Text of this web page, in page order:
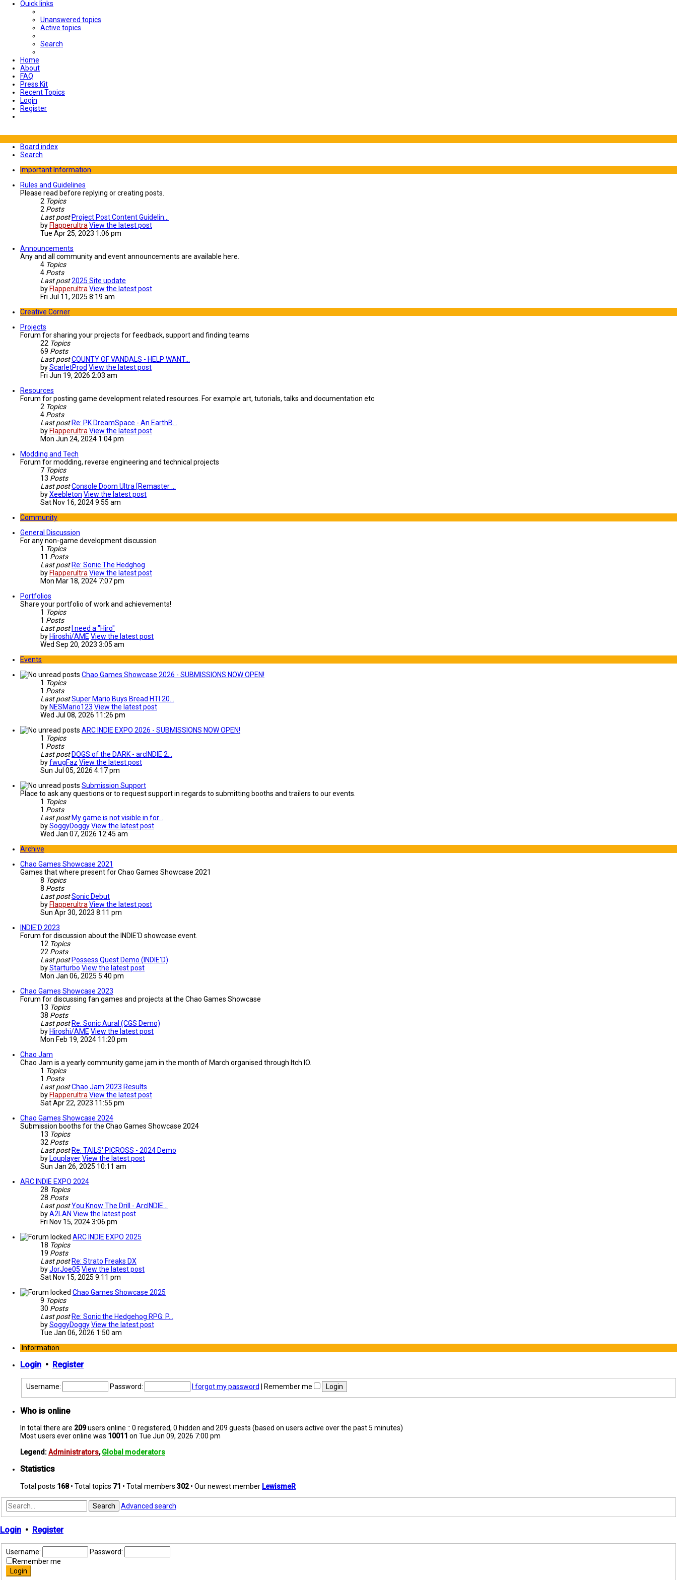
Quick links
Unanswered topics
Active topics
Search
Home
About
FAQ
Press Kit
Recent Topics
Login
Register
Board index
Search
Important Information
Rules and Guidelines
Please read before replying or creating posts.
2 Topics
2 Posts
Last post Project Post Content Guidelin…
by Flapperultra View the latest post
Tue Apr 25, 2023 1:06 pm
Announcements
Any and all community and event announcements are available here.
4 Topics
4 Posts
Last post2025 Site update
by Flapperultra View the latest post
Fri Jul 11, 2025 8:19 am
Creative Corner
Projects
Forum for sharing your projects for feedback, support and finding teams
22 Topics
69 Posts
Last postCOUNTY OF VANDALS - HELP WANT…
byScarletProd View the latest post
Fri Jun 19, 2026 2:03 am
Resources
Forum for posting game development related resources. For example art, tutorials, talks and documentation etc
2 Topics
4 Posts
Last post Re: PK DreamSpace - An EarthB…
by Flapperultra View the latest post
Mon Jun 24, 2024 1:04 pm
Modding and Tech
Forum for modding, reverse engineering and technical projects
7 Topics
13 Posts
Last postConsole Doom Ultra [Remaster …
byXeebleton View the latest post
Sat Nov 16, 2024 9:55 am
Community
General Discussion
For any non-game development discussion
1 Topics
11 Posts
Last post Re: Sonic The Hedghog
by Flapperultra View the latest post
Mon Mar 18, 2024 7:07 pm
Portfolios
Share your portfolio of work and achievements!
1 Topics
1 Posts
Last post I need a "Hiro"
by Hiroshi/AME View the latest post
Wed Sep 20, 2023 3:05 am
Events
Chao Games Showcase 2026 - SUBMISSIONS NOW OPEN!
1 Topics
1 Posts
Last postSuper Mario Buys Bread HTI 20…
by NESMario123 View the latest post
Wed Jul 08, 2026 11:26 pm
ARC INDIE EXPO 2026 - SUBMISSIONS NOW OPEN!
1 Topics
1 Posts
Last post DOGS of the DARK - arcINDIE 2…
byfwugFaz View the latest post
Sun Jul 05, 2026 4:17 pm
Submission Support
Place to ask any questions or to request support in regards to submitting booths and trailers to our events.
1 Topics
1 Posts
Last post My game is not visible in for…
bySoggyDoggyView the latest post
Wed Jan 07, 2026 12:45 am
Archive
Chao Games Showcase 2021
Games that where present for Chao Games Showcase 2021
8 Topics
8 Posts
Last postSonic Debut
by Flapperultra View the latest post
Sun Apr 30, 2023 8:11 pm
INDIE'D 2023
Forum for discussion about the INDIE'D showcase event.
12 Topics
22 Posts
Last post Possess Quest Demo (INDIE'D)
byStarturbo View the latest post
Mon Jan 06, 2025 5:40 pm
Chao Games Showcase 2023
Forum for discussing fan games and projects at the Chao Games Showcase
13 Topics
38 Posts
Last post Re: Sonic Aural (CGS Demo)
by Hiroshi/AME View the latest post
Mon Feb 19, 2024 11:20 pm
Chao Jam
Chao Jam is a yearly community game jam in the month of March organised through Itch.IO.
1 Topics
1 Posts
Last postChao Jam 2023 Results
by Flapperultra View the latest post
Sat Apr 22, 2023 11:55 pm
Chao Games Showcase 2024
Submission booths for the Chao Games Showcase 2024
13 Topics
32 Posts
Last post Re: TAILS' PICROSS - 2024 Demo
by LouplayerView the latest post
Sun Jan 26, 2025 10:11 am
ARC INDIE EXPO 2024
28 Topics
28 Posts
Last postYou Know The Drill - ArcINDIE…
byA2LAN View the latest post
Fri Nov 15, 2024 3:06 pm
ARC INDIE EXPO 2025
18 Topics
19 Posts
Last post Re: Strato Freaks DX
byJorJoe05 View the latest post
Sat Nov 15, 2025 9:11 pm
Chao Games Showcase 2025
9 Topics
30 Posts
Last post Re: Sonic the Hedgehog RPG: P…
bySoggyDoggyView the latest post
Tue Jan 06, 2026 1:50 am
Information
Login • Register
Username: Password: I forgot my password Remember me
Who is online
In total there are 209users online :: 0 registered, 0 hidden and 209 guests (based on users active over the past 5 minutes)
Most users ever online was 10011 on Tue Jun 09, 2026 7:00 pm
Legend:Administrators,Global moderators
Statistics
Total posts 168• Total topics 71 • Total members 302• Our newest member LewismeR
Search Advanced search
Login • Register
Username:
Password:
Remember me